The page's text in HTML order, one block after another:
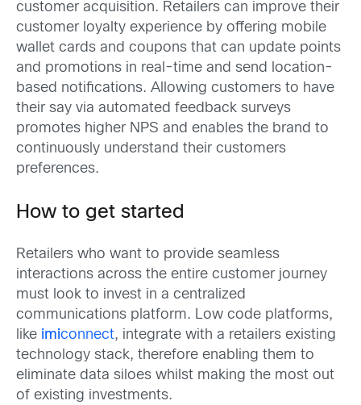
customer acquisition. Retailers can improve their
customer loyalty experience by offering mobile
wallet cards and coupons that can update points
and promotions in real-time and send location-
based notifications. Allowing customers to have
their say via automated feedback surveys
promotes higher NPS and enables the brand to
continuously understand their customers
preferences.
How to get started
Retailers who want to provide seamless
interactions across the entire customer journey
must look to invest in a centralized
communications platform. Low code platforms,
like imiconnect, integrate with a retailers existing
technology stack, therefore enabling them to
eliminate data siloes whilst making the most out
of existing investments.